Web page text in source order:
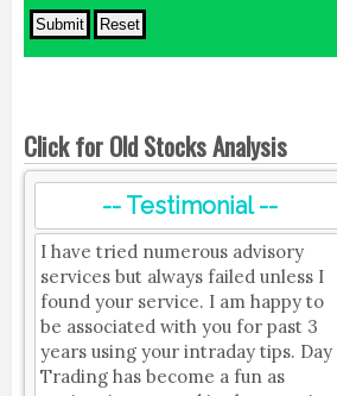
Click for Old Stocks Analysis
-- Testimonial --
I have tried numerous advisory
services but always failed unless I
found your service. I am happy to
be associated with you for past 3
years using your intraday tips. Day
Trading has become a fun as